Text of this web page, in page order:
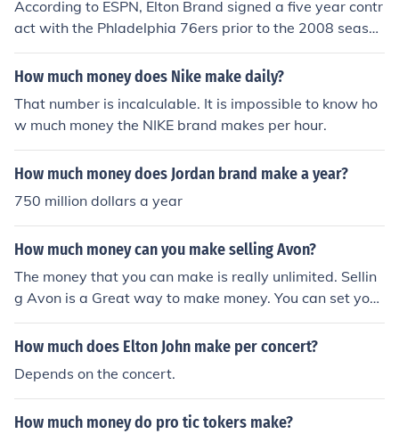
According to ESPN, Elton Brand signed a five year contr
act with the Phladelphia 76ers prior to the 2008 season
that is worth $79.795 million.
How much money does Nike make daily?
That number is incalculable. It is impossible to know ho
w much money the NIKE brand makes per hour.
How much money does Jordan brand make a year?
750 million dollars a year
How much money can you make selling Avon?
The money that you can make is really unlimited. Sellin
g Avon is a Great way to make money. You can set your
own schedule.
How much does Elton John make per concert?
Depends on the concert.
How much money do pro tic tokers make?